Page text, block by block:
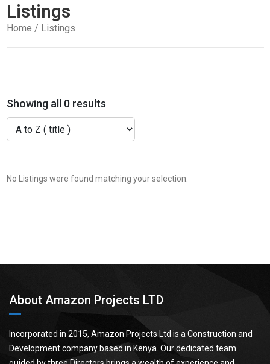
Listings
Home / Listings
Showing all 0 results
No Listings were found matching your selection.
About Amazon Projects LTD
Incorporated in 2015, Amazon Projects Ltd is a Construction and
Development company based in Kenya. Our dedicated team